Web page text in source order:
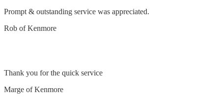
Prompt & outstanding service was appreciated.
Rob of Kenmore
Thank you for the quick service
Marge of Kenmore